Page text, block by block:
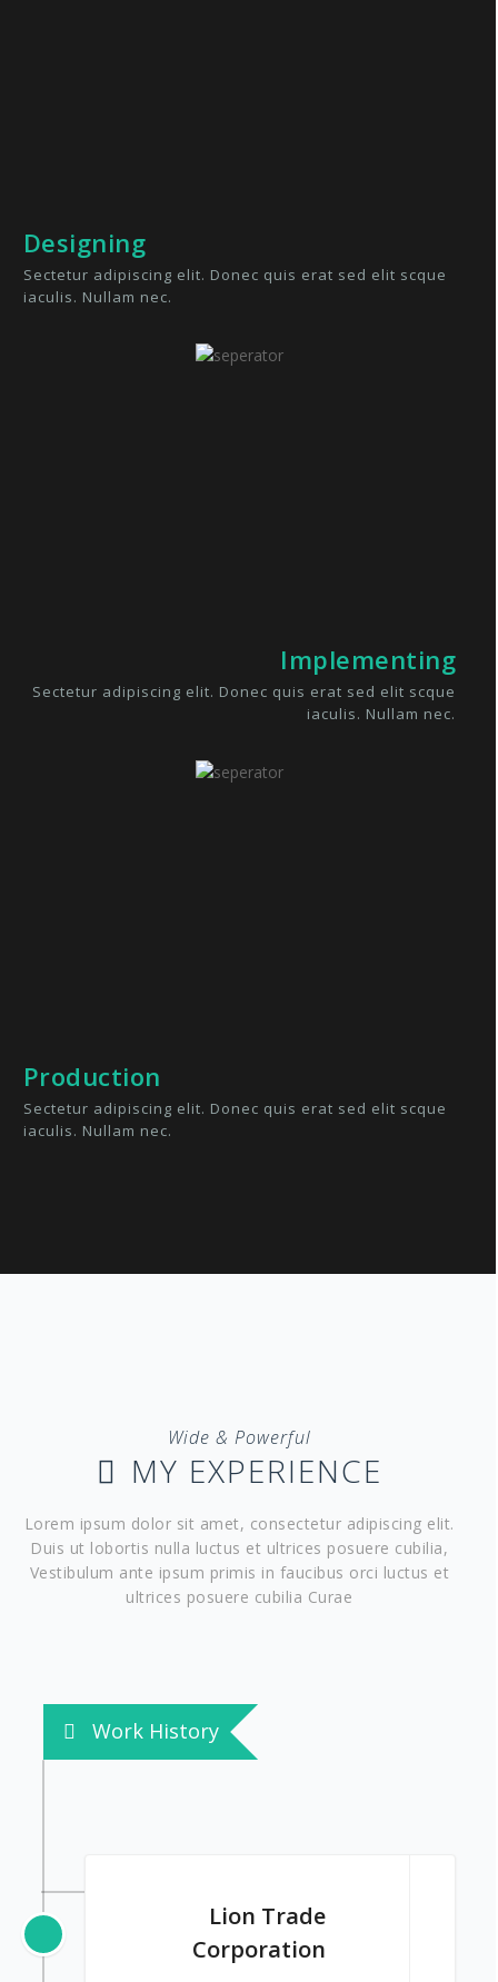
Designing
Sectetur adipiscing elit. Donec quis erat sed elit scque
iaculis. Nullam nec.
Implementing
Sectetur adipiscing elit. Donec quis erat sed elit scque
iaculis. Nullam nec.
Production
Sectetur adipiscing elit. Donec quis erat sed elit scque
iaculis. Nullam nec.
Wide & Powerful
MY EXPERIENCE
Lorem ipsum dolor sit amet, consectetur adipiscing elit.
Duis ut lobortis nulla luctus et ultrices posuere cubilia,
Vestibulum ante ipsum primis in faucibus orci luctus et
ultrices posuere cubilia Curae
Work History
Lion Trade
Corporation